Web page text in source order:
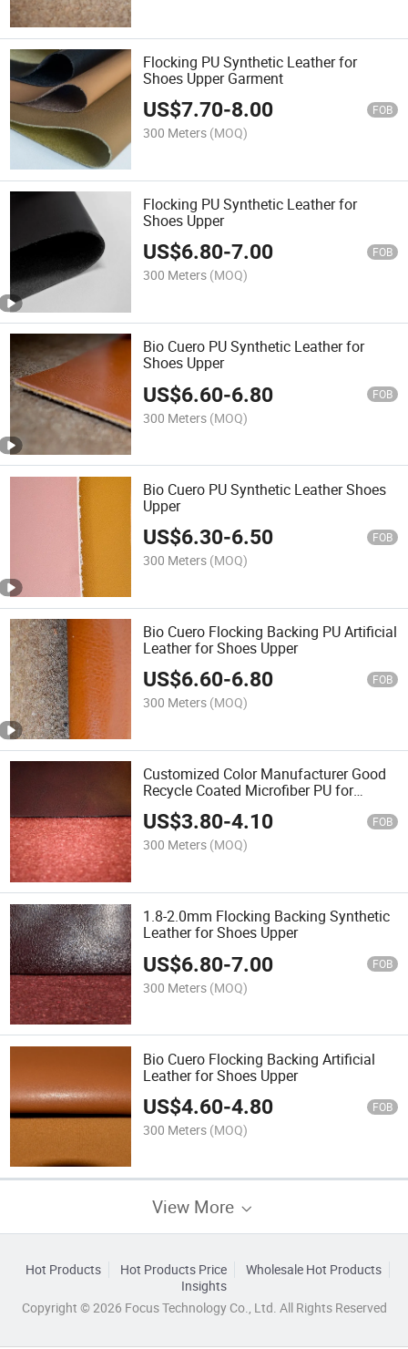
Flocking PU Synthetic Leather for
Shoes Upper Garment
US$7.70-8.00 FOB
300 Meters (MOQ)
Flocking PU Synthetic Leather for
Shoes Upper
US$6.80-7.00 FOB
300 Meters (MOQ)
Bio Cuero PU Synthetic Leather for
Shoes Upper
US$6.60-6.80 FOB
300 Meters (MOQ)
Bio Cuero PU Synthetic Leather Shoes
Upper
US$6.30-6.50 FOB
300 Meters (MOQ)
Bio Cuero Flocking Backing PU Artificial
Leather for Shoes Upper
US$6.60-6.80 FOB
300 Meters (MOQ)
Customized Color Manufacturer Good
Recycle Coated Microfiber PU for
Accessories
US$3.80-4.10 FOB
300 Meters (MOQ)
1.8-2.0mm Flocking Backing Synthetic
Leather for Shoes Upper
US$6.80-7.00 FOB
300 Meters (MOQ)
Bio Cuero Flocking Backing Artificial
Leather for Shoes Upper
US$4.60-4.80 FOB
300 Meters (MOQ)
View More
Hot Products Hot Products Price
Wholesale Hot Products
Insights
Copyright © 2026 Focus Technology Co., Ltd. All Rights Reserved